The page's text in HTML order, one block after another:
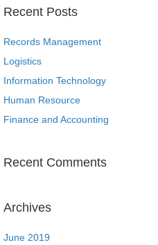
Recent Posts
Records Management
Logistics
Information Technology
Human Resource
Finance and Accounting
Recent Comments
Archives
June 2019